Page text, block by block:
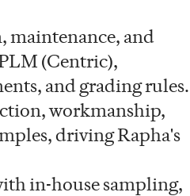
maintenance, and
(Centric),
and grading rules.
workmanship,
driving Rapha's
in-house sampling,